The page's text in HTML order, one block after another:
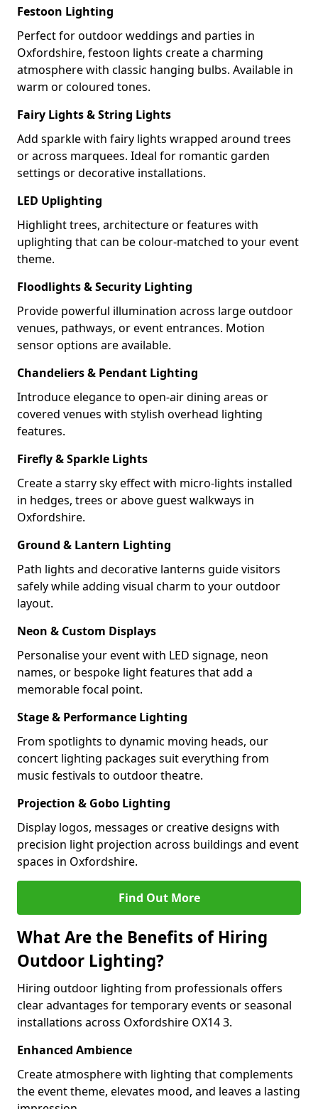
Festoon Lighting
Perfect for outdoor weddings and parties in
Oxfordshire, festoon lights create a charming
atmosphere with classic hanging bulbs. Available in
warm or coloured tones.
Fairy Lights & String Lights
Add sparkle with fairy lights wrapped around trees
or across marquees. Ideal for romantic garden
settings or decorative installations.
LED Uplighting
Highlight trees, architecture or features with
uplighting that can be colour-matched to your event
theme.
Floodlights & Security Lighting
Provide powerful illumination across large outdoor
venues, pathways, or event entrances. Motion
sensor options are available.
Chandeliers & Pendant Lighting
Introduce elegance to open-air dining areas or
covered venues with stylish overhead lighting
features.
Firefly & Sparkle Lights
Create a starry sky effect with micro-lights installed
in hedges, trees or above guest walkways in
Oxfordshire.
Ground & Lantern Lighting
Path lights and decorative lanterns guide visitors
safely while adding visual charm to your outdoor
layout.
Neon & Custom Displays
Personalise your event with LED signage, neon
names, or bespoke light features that add a
memorable focal point.
Stage & Performance Lighting
From spotlights to dynamic moving heads, our
concert lighting packages suit everything from
music festivals to outdoor theatre.
Projection & Gobo Lighting
Display logos, messages or creative designs with
precision light projection across buildings and event
spaces in Oxfordshire.
Find Out More
What Are the Benefits of Hiring
Outdoor Lighting?
Hiring outdoor lighting from professionals offers
clear advantages for temporary events or seasonal
installations across Oxfordshire OX14 3.
Enhanced Ambience
Create atmosphere with lighting that complements
the event theme, elevates mood, and leaves a lasting